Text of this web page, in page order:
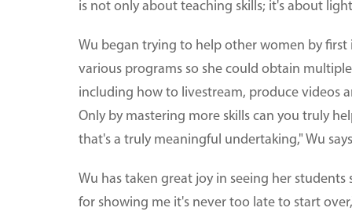
is not only about teaching skills; it's about
Wu began trying to help other women by
various programs so she could obtain
including how to livestream, produce videos
Only by mastering more skills can you truly
that's a truly meaningful undertaking," Wu
Wu has taken great joy in seeing her
for showing me it's never too late to start